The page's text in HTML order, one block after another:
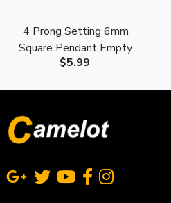
4 Prong Setting 6mm
Square Pendant Empty
Mounting S925 Sterling
$5.99